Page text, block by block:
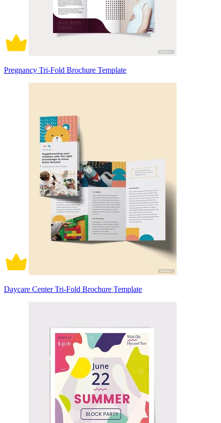
Pregnancy Tri-Fold Brochure Template
Daycare Center Tri-Fold Brochure Template